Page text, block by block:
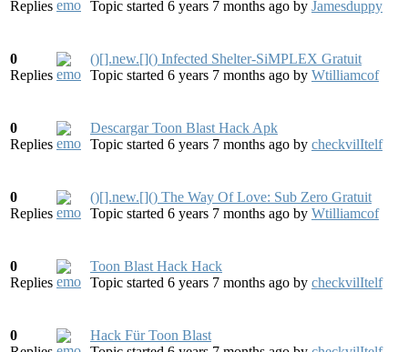
Replies
Topic started 6 years 7 months ago by Jamesduppy
0
Replies
()[].new.[]() Infected Shelter-SiMPLEX Gratuit
Topic started 6 years 7 months ago by Wtilliamcof
0
Replies
Descargar Toon Blast Hack Apk
Topic started 6 years 7 months ago by checkvilItelf
0
Replies
()[].new.[]() The Way Of Love: Sub Zero Gratuit
Topic started 6 years 7 months ago by Wtilliamcof
0
Replies
Toon Blast Hack Hack
Topic started 6 years 7 months ago by checkvilItelf
0
Hack Für Toon Blast